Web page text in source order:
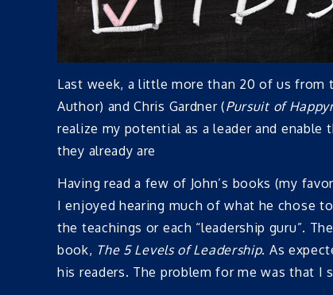
Last week, a little more than 20 of us from
Author) and Chris Gardner (Pursuit of
realize my potential as a leader and
they already are
Having read a few of John’s books (my
I enjoyed hearing much of what he chose
the teachings or each “leadership guru”.
book, The 5 Levels of Leadership. As
his readers. The problem for me was that